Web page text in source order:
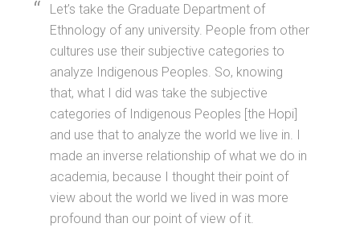
Let’s take the Graduate Department of
Ethnology of any university. People from other
cultures use their subjective categories to
analyze Indigenous Peoples. So, knowing
that, what I did was take the subjective
categories of Indigenous Peoples [the Hopi]
and use that to analyze the world we live in. I
made an inverse relationship of what we do in
academia, because I thought their point of
view about the world we lived in was more
profound than our point of view of it.